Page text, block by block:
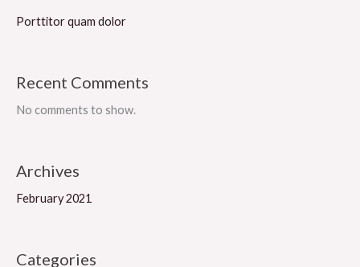
Porttitor quam dolor
Recent Comments
No comments to show.
Archives
February 2021
Categories